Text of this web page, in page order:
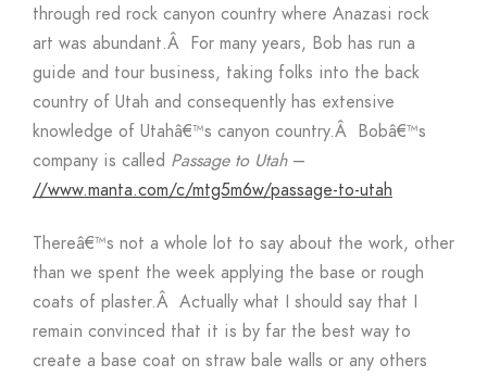
through red rock canyon country where Anazasi rock
art was abundant.Â For many years, Bob has run a
guide and tour business, taking folks into the back
country of Utah and consequently has extensive
knowledge of Utahâ€™s canyon country.Â Bobâ€™s
company is called Passage to Utah –
//www.manta.com/c/mtg5m6w/passage-to-utah
Thereâ€™s not a whole lot to say about the work, other
than we spent the week applying the base or rough
coats of plaster.Â Actually what I should say that I
remain convinced that it is by far the best way to
create a base coat on straw bale walls or any others